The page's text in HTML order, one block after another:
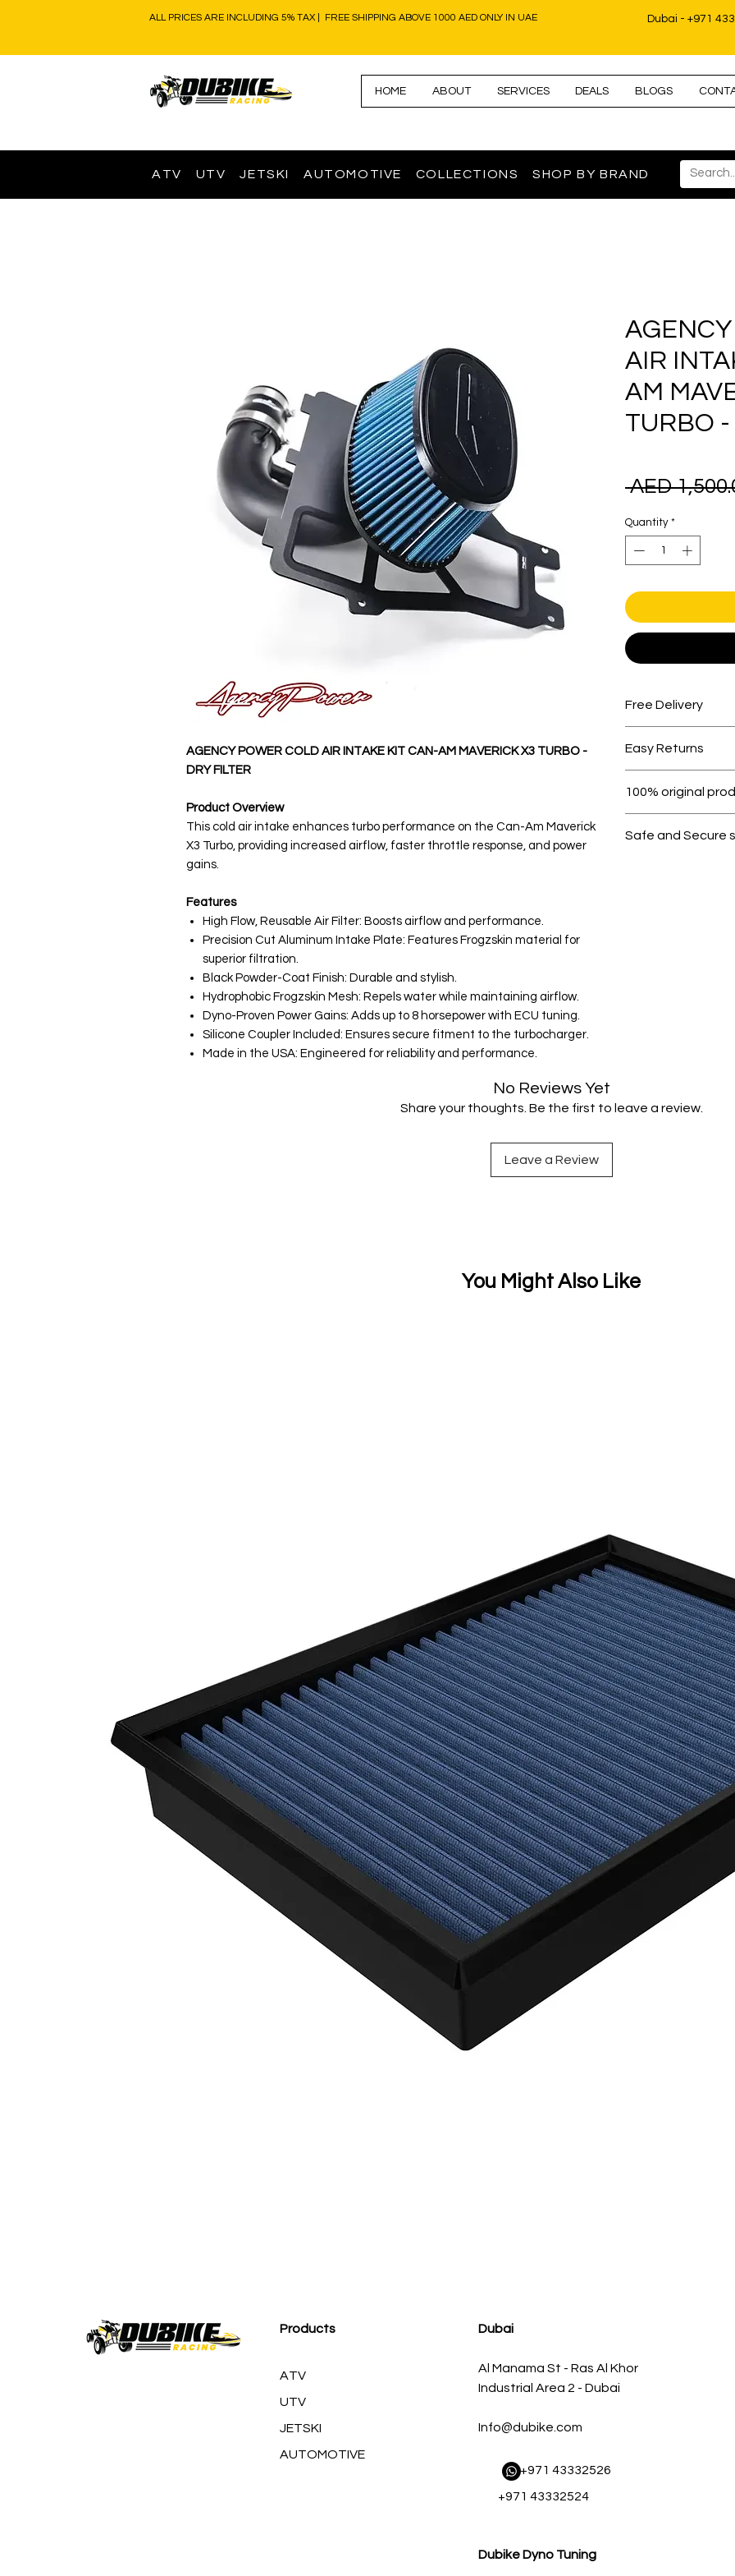
ALL PRICES ARE INCLUDING 5% TAX | FREE SHIPPING ABOVE 1000 AED ONLY IN UAE Dubai - +971
HOME ABOUT SERVICES DEALS BLOGS
ATV UTV JETSKI AUTOMOTIVE COLLECTIONS SHOP BY BRAND
AGENCY POWER COLD AIR INTAKE KIT CAN-AM MAVERICK X3 TURBO -
DRY FILTER
Product Overview
This cold air intake enhances turbo performance on the Can-Am Maverick
X3 Turbo, providing increased airflow, faster throttle response, and power
gains.
Features
High Flow, Reusable Air Filter: Boosts airflow and performance.
Precision Cut Aluminum Intake Plate: Features Frogzskin material for
superior filtration.
Black Powder-Coat Finish: Durable and stylish.
Hydrophobic Frogzskin Mesh: Repels water while maintaining airflow.
Dyno-Proven Power Gains: Adds up to 8 horsepower with ECU tuning.
Silicone Coupler Included: Ensures secure fitment to the turbocharger.
Made in the USA: Engineered for reliability and performance.
AIR
AM
TURBO -
AED
Quantity *
Free Delivery
Easy Returns
100% original
Safe and Secure
No Reviews Yet
Share your thoughts. Be the first to leave a review.
Leave a Review
You Might Also Like
Products
ATV
UTV
JETSKI
AUTOMOTIVE
Dubai
Al Manama St - Ras Al Khor
Industrial Area 2 - Dubai
Info@dubike.com
​ +971 43332526
+971 43332524
Dubike Dyno Tuning